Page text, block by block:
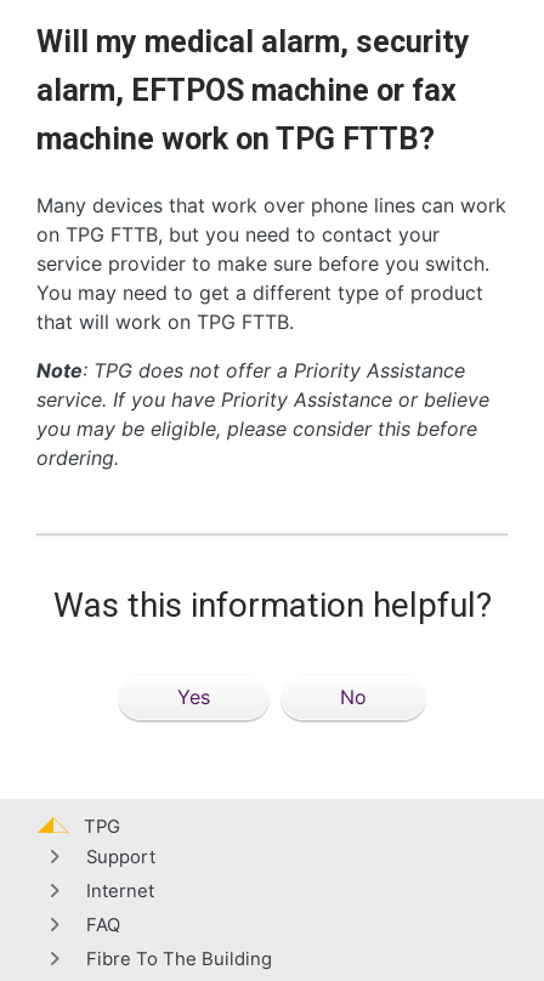
Will my medical alarm, security
alarm, EFTPOS machine or fax
machine work on TPG FTTB?
Many devices that work over phone lines can work
on TPG FTTB, but you need to contact your
service provider to make sure before you switch.
You may need to get a different type of product
that will work on TPG FTTB.
Note: TPG does not offer a Priority Assistance
service. If you have Priority Assistance or believe
you may be eligible, please consider this before
ordering.
Was this information helpful?
Yes No
TPG
Support
Internet
FAQ
Fibre To The Building